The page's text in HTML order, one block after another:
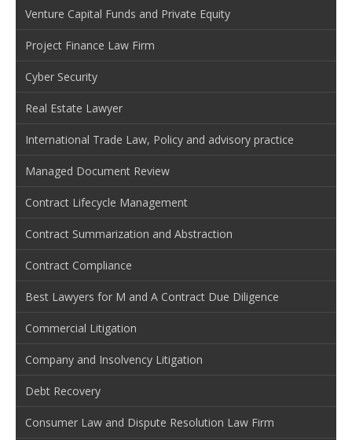
Venture Capital Funds and Private Equity
Project Finance Law Firm
Cyber Security
Real Estate Lawyer
International Trade Law, Policy and advisory practice
Managed Document Review
Contract Lifecycle Management
Contract Summarization and Abstraction
Contract Compliance
Best Lawyers for M and A Contract Due Diligence
Commercial Litigation
Company and Insolvency Litigation
Debt Recovery
Consumer Law and Dispute Resolution Law Firm